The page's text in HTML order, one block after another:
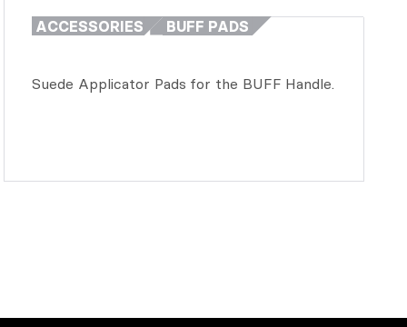
ACCESSORIES BUFF PADS
Suede Applicator Pads for the BUFF Handle.